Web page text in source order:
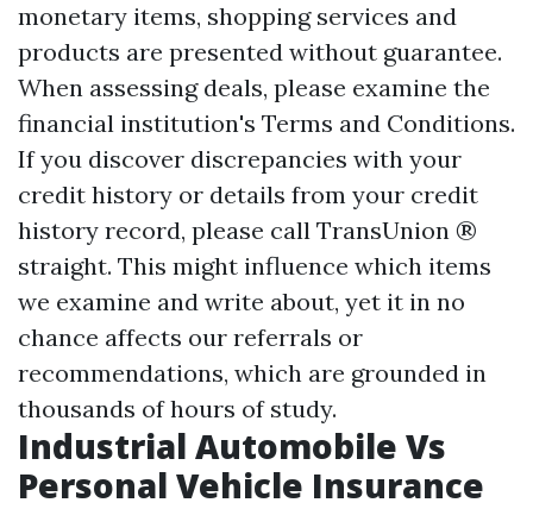
monetary items, shopping services and
products are presented without guarantee.
When assessing deals, please examine the
financial institution's Terms and Conditions.
If you discover discrepancies with your
credit history or details from your credit
history record, please call TransUnion ®
straight. This might influence which items
we examine and write about, yet it in no
chance affects our referrals or
recommendations, which are grounded in
thousands of hours of study.
Industrial Automobile Vs
Personal Vehicle Insurance